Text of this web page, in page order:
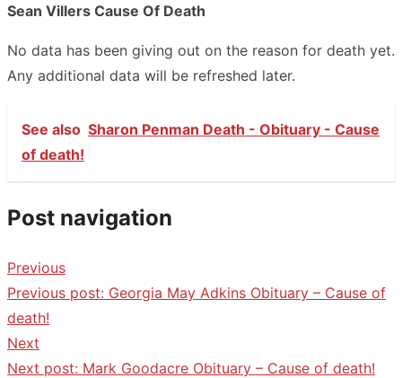
Sean Villers Cause Of Death
No data has been giving out on the reason for death yet.
Any additional data will be refreshed later.
See also Sharon Penman Death - Obituary - Cause
of death!
Post navigation
Previous
Previous post: Georgia May Adkins Obituary – Cause of
death!
Next
Next post: Mark Goodacre Obituary – Cause of death!